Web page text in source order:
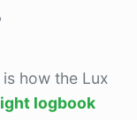
how the Lux
logbook